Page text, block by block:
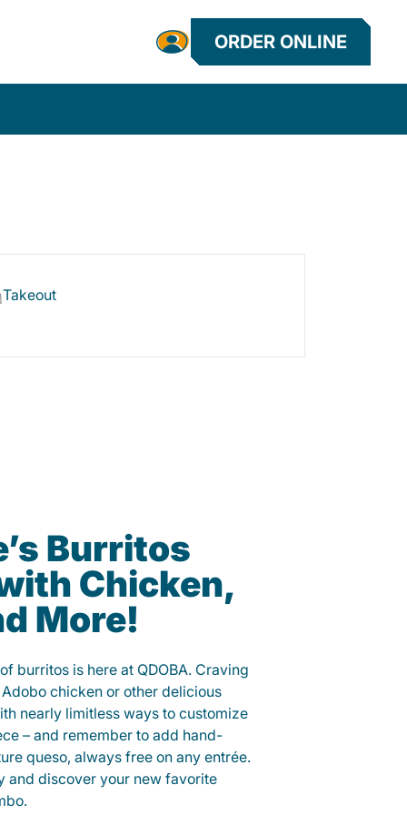
ORDER ONLINE
Takeout
Burritos
Chicken,
More!
burritos is here at QDOBA. Craving
chicken or other delicious
nearly limitless ways to customize
– and remember to add hand-
queso, always free on any entrée.
and discover your new favorite